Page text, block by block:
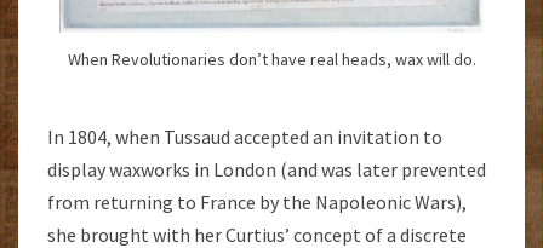
When Revolutionaries don’t have real heads, wax will do.
In 1804, when Tussaud accepted an invitation to
display waxworks in London (and was later prevented
from returning to France by the Napoleonic Wars),
she brought with her Curtius’ concept of a discrete